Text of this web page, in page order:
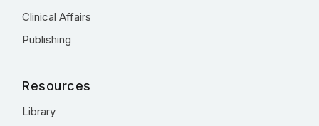
Clinical Affairs
Publishing
Resources
Library